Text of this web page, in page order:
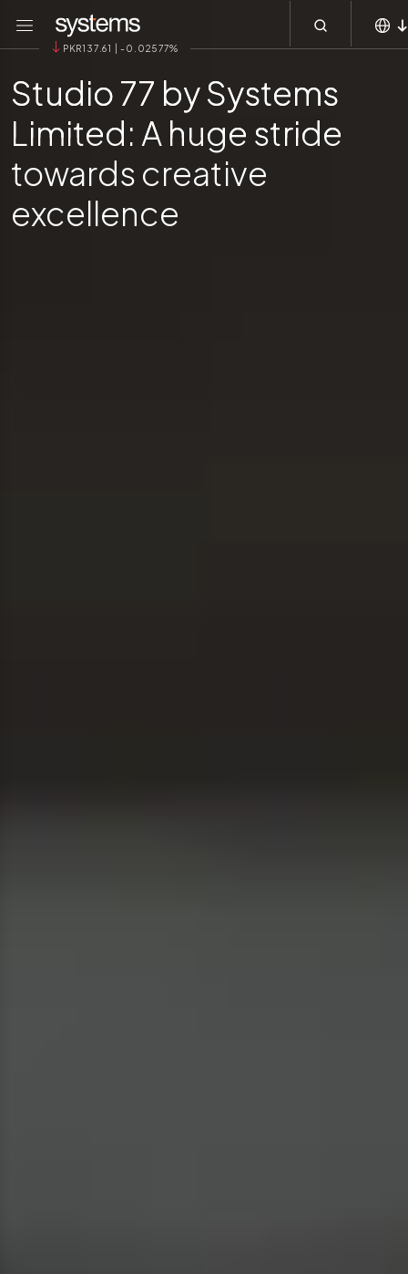
Skip to main content
Main navigation
Menu
PKR137.61 | -0.02577%
KSA
APAC
Studio 77 by Systems
Limited: A huge stride
towards creative
excellence